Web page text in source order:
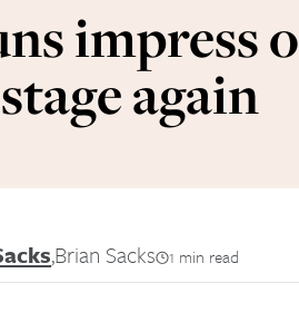
impress
again
,Brian Sacks 1 min read